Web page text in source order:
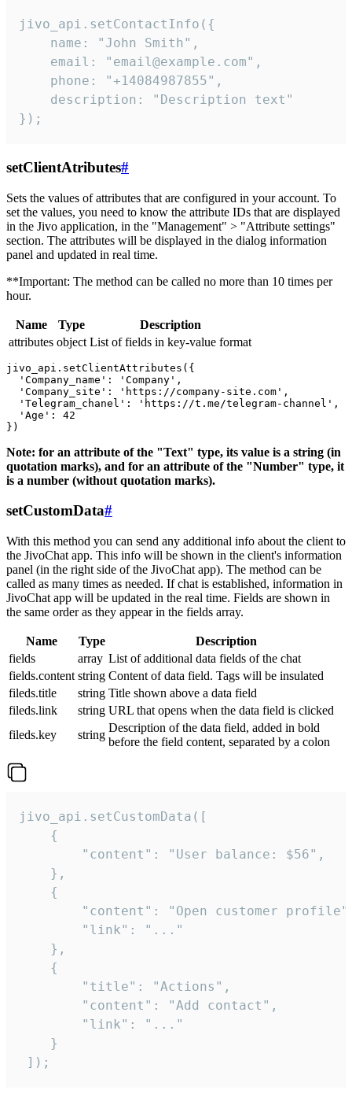
jivo_api.setContactInfo({
    name: "John Smith",
    email: "email@example.com",
    phone: "+14084987855",
    description: "Description text"
});
setClientAtributes#
Sets the values ​​of attributes that are configured in your account. To
set the values, you need to know the attribute IDs that are displayed
in the Jivo application, in the "Management" > "Attribute settings"
section. The attributes will be displayed in the dialog information
panel and updated in real time.
**Important: The method can be called no more than 10 times per
hour.
Name Type
Description
attributes object List of fields in key-value format
jivo_api.setClientAttributes({
  'Company_name': 'Company',
  'Company_site': 'https://company-site.com',
  'Telegram_chanel': 'https://t.me/telegram-channel',
  'Age': 42
Note: for an attribute of the "Text" type, its value is a string (in
quotation marks), and for an attribute of the "Number" type, it
is a number (without quotation marks).
setCustomData#
With this method you can send any additional info about the client to
the JivoChat app. This info will be shown in the client's information
panel (in the right side of the JivoChat app). The method can be
called as many times as needed. If chat is established, information in
JivoChat app will be updated in the real time. Fields are shown in
the same order as they appear in the fields array.
Name Type
Description
fields
array List of additional data fields of the chat
fields.content string Content of data field. Tags will be insulated
fileds.title
string Title shown above a data field
fileds.link
string URL that opens when the data field is clicked
fileds.key
string
Description of the data field, added in bold
before the field content, separated by a colon
jivo_api.setCustomData([
    {
        "content": "User balance: $56",
    },
    {
"content": "Open customer
        "link": "..."
    },
    {
        "title": "Actions",
        "content": "Add contact",
        "link": "..."
    }
]);